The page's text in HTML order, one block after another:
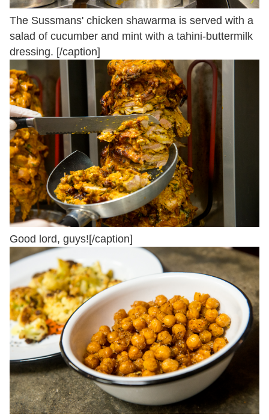
The Sussmans' chicken shawarma is served with a
salad of cucumber and mint with a tahini-buttermilk
dressing. [/caption]
Good lord, guys![/caption]